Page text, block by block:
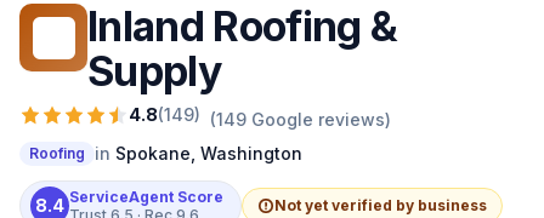
Inland Roofing &
Supply
4.8(149) (149 Google reviews)
Roofing in Spokane Washington
8.4 ServiceAgent Score
Not yet verified by business